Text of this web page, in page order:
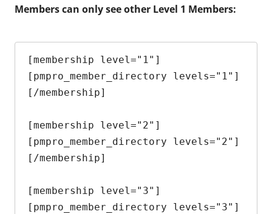
Members can only see other Level 1 Members:
[membership level="1"]
[pmpro_member_directory levels="1"]
[/membership]
[membership level="2"]
[pmpro_member_directory levels="2"]
[/membership]
[membership level="3"]
[pmpro_member_directory levels="3"]